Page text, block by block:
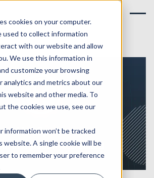
cookies on your computer.
used to collect information
with our website and allow
We use this information in
customize your browsing
analytics and metrics about our
website and other media. To
the cookies we use, see our
information won’t be tracked
website. A single cookie will be
to remember your preference